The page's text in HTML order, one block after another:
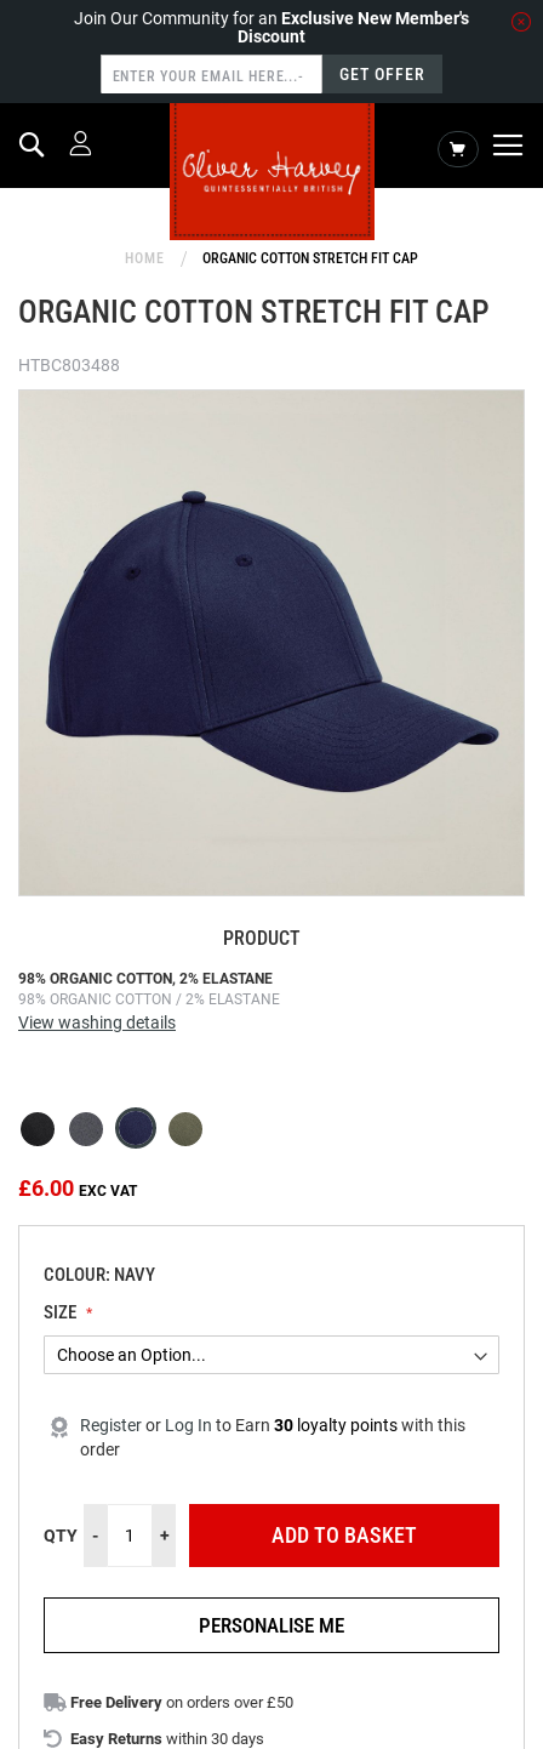
Join Our Community for an Exclusive New Member's
Discount
GET OFFER
My Cart
Search
HOME ORGANIC COTTON STRETCH FIT CAP
ORGANIC COTTON STRETCH FIT CAP
HTBC803488
98% ORGANIC COTTON, 2% ELASTANE
98% ORGANIC COTTON / 2% ELASTANE
View washing details
£6.00
COLOUR: NAVY
SIZE
Register or Log In to Earn 30 loyalty points with this
order
QTY - + ADD TO BASKET
PERSONALISE ME
Free Delivery on orders over £50
Easy Returns within 30 days
PRODUCT
Skip
to
the
images
gallery